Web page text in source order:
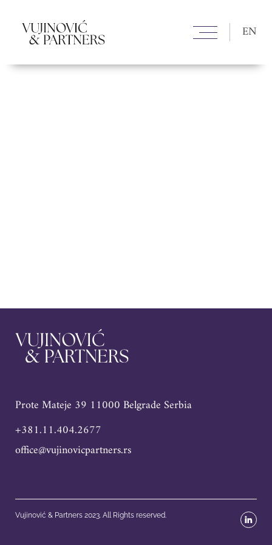
EN
Brekić Đorđe Brekić Vladislava Savić Vladislava Savić
Prote Mateje 39 11000 Belgrade Serbia
+381.11.404.2677
office@vujinovicpartners.rs
Vujinović & Partners 2023. All Rights reserved.